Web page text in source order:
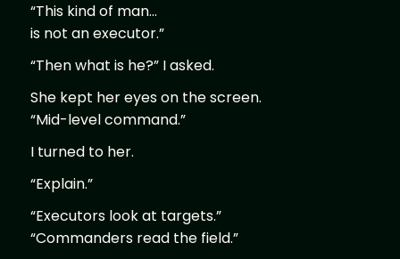
“This kind of man…
is not an executor.”
“Then what is he?” I asked.
She kept her eyes on the screen.
“Mid-level command.”
I turned to her.
“Explain.”
“Executors look at targets.”
“Commanders read the field.”